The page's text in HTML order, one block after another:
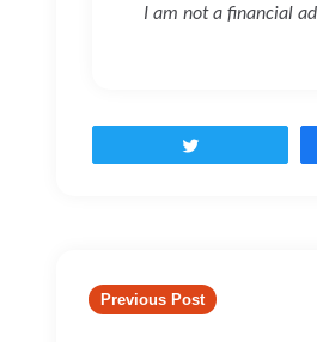
I am not a financial
navigation
Previous Post